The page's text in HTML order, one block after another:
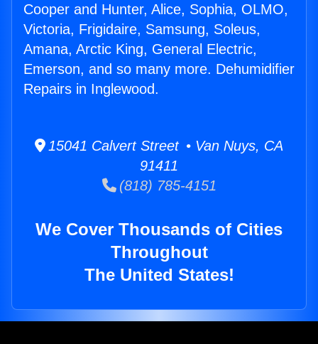
Cooper and Hunter, Alice, Sophia, OLMO,
Victoria, Frigidaire, Samsung, Soleus,
Amana, Arctic King, General Electric,
Emerson, and so many more. Dehumidifier
Repairs in Inglewood.
15041 Calvert Street • Van Nuys, CA
91411
(818) 785-4151
We Cover Thousands of Cities
Throughout
The United States!